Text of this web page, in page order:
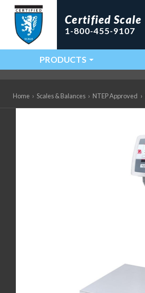
Certified Scale
1-800-455-9107
Main Navigation
PRODUCTS
Home › Scales & Balances › NTEP Approved ›